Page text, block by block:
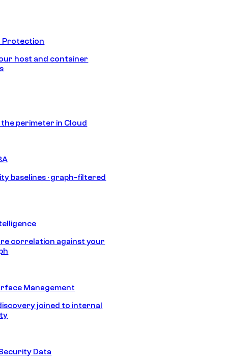
Protection
host and container
perimeter in Cloud
baselines · graph-filtered
correlation against your
Management
joined to internal
Data